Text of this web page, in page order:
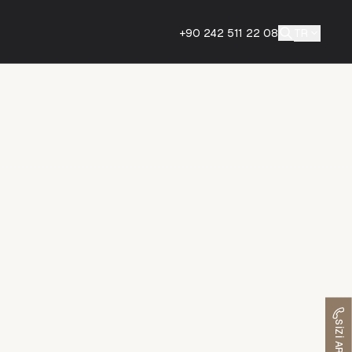
+90 242 511 22 08